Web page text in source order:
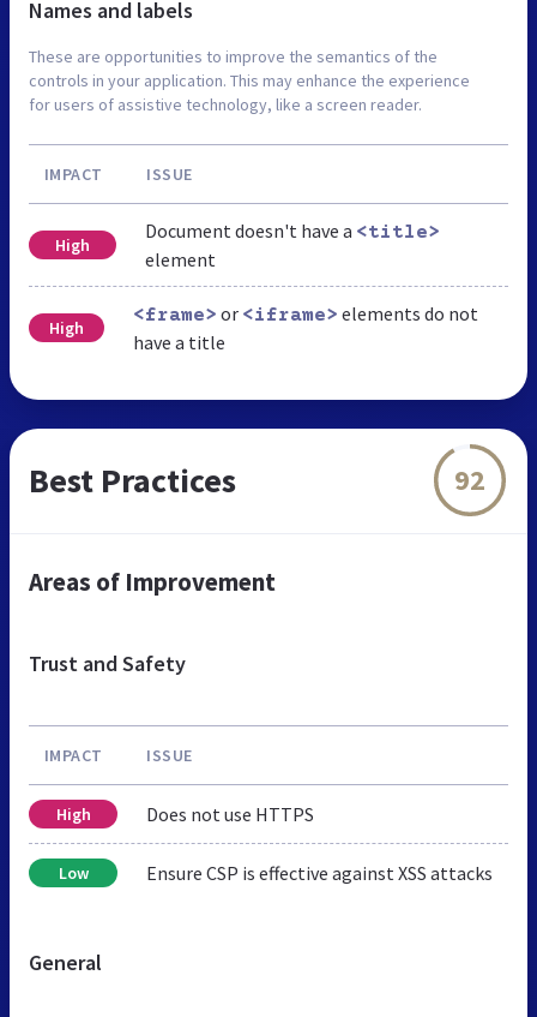
Names and labels
These are opportunities to improve the semantics of the
controls in your application. This may enhance the experience
for users of assistive technology, like a screen reader.
IMPACT ISSUE
High
Document doesn't have a <title>
element
High
<frame> or <iframe> elements do not
have a title
Best Practices 92
Areas of Improvement
Trust and Safety
IMPACT ISSUE
High Does not use HTTPS
Low Ensure CSP is effective against XSS attacks
General